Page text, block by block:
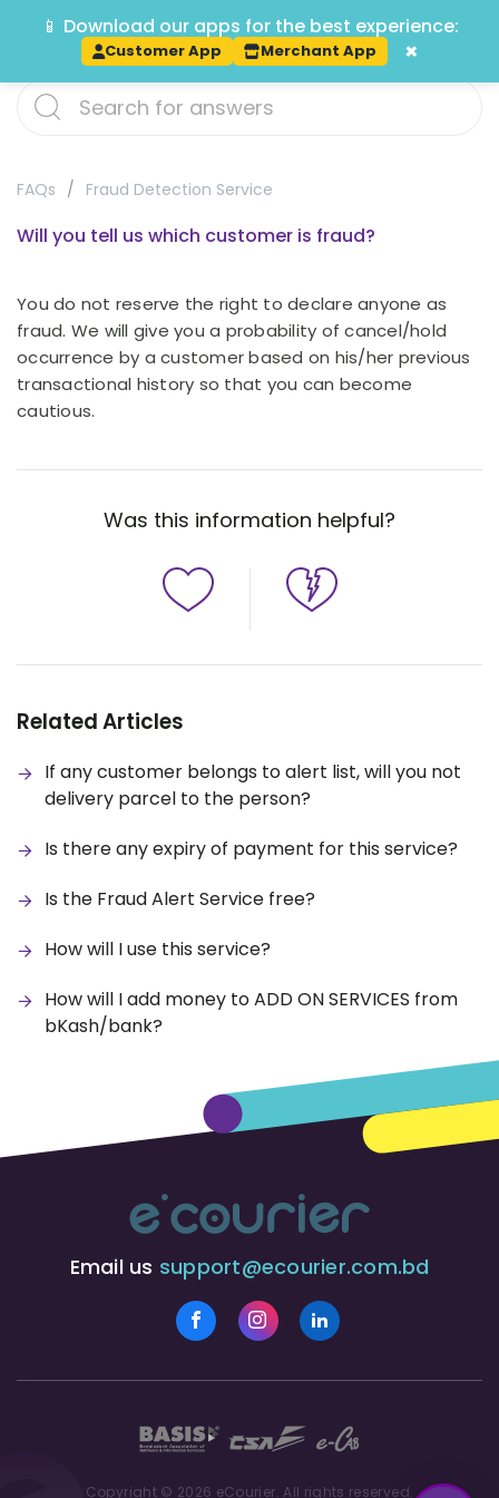
Track
FAQs Fraud Detection Service
Will you tell us which customer is fraud?
You do not reserve the right to declare anyone as
fraud. We will give you a probability of cancel/hold
occurrence by a customer based on his/her previous
transactional history so that you can become
cautious.
Was this information helpful?
Related Articles
If any customer belongs to alert list, will you not
delivery parcel to the person?
Is there any expiry of payment for this service?
Is the Fraud Alert Service free?
How will I use this service?
How will I add money to ADD ON SERVICES from
bKash/bank?
Email us support@ecourier.com.bd
Copyright © 2026 eCourier. All rights reserved.
📱 Download our apps for the best experience:
Customer App Merchant App ×